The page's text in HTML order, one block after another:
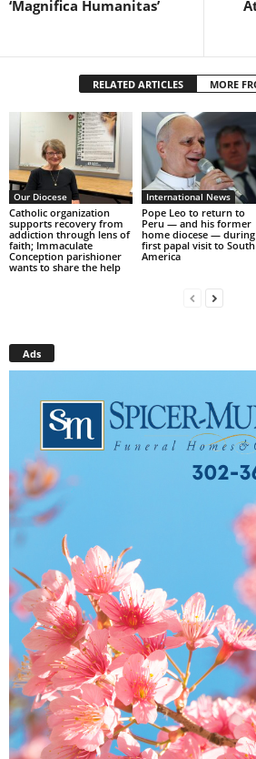
‘Magnifica Humanitas’
RELATED ARTICLES MORE
Our Diocese
Catholic organization
supports recovery from
addiction through lens of
faith; Immaculate
Conception parishioner
wants to share the help
International News
Pope Leo to return to
Peru — and his former
home diocese — during
first papal visit to South
America
Ads